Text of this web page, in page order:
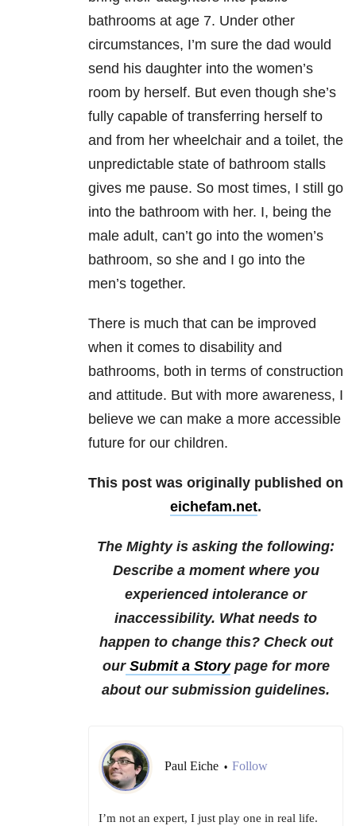
bathrooms at age 7. Under other
circumstances, I’m sure the dad would
send his daughter into the women’s
room by herself. But even though she’s
fully capable of transferring herself to
and from her wheelchair and a toilet, the
unpredictable state of bathroom stalls
gives me pause. So most times, I still go
into the bathroom with her. I, being the
male adult, can’t go into the women’s
bathroom, so she and I go into the
men’s together.
There is much that can be improved
when it comes to disability and
bathrooms, both in terms of construction
and attitude. But with more awareness, I
believe we can make a more accessible
future for our children.
This post was originally published on
eichefam.net.
The Mighty is asking the following:
Describe a moment where you
experienced intolerance or
inaccessibility. What needs to
happen to change this? Check out
our Submit a Storypage for more
about our submission guidelines.
Paul Eiche • Follow
I’m not an expert, I just play one in real life.